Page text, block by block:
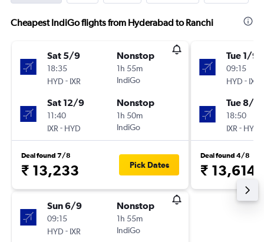
Cheapest IndiGo flights from Hyderabad to Ranchi
Sat 5/9
18:35
HYD - IXR
Nonstop
1h 55m
IndiGo
Sat 12/9
11:40
IXR - HYD
Nonstop
1h 50m
IndiGo
Deal found 7/8
₹ 13,233 Pick Dates
Sun 6/9
09:15
HYD - IXR
Nonstop
1h 55m
IndiGo
Tue 1/9
09:15
HYD - IXR
Tue 8/9
18:50
IXR - HYD
Deal found 4/8
₹ 13,614